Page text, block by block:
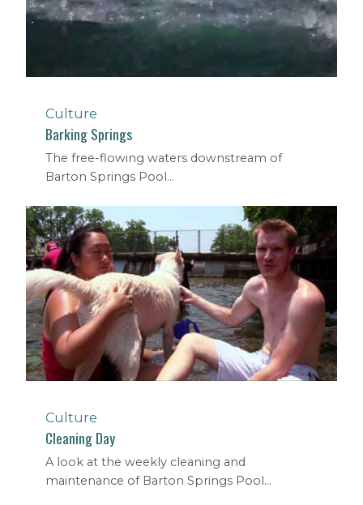
Culture
Barking Springs
The free-flowing waters downstream of
Barton Springs Pool...
Culture
Cleaning Day
A look at the weekly cleaning and
maintenance of Barton Springs Pool...